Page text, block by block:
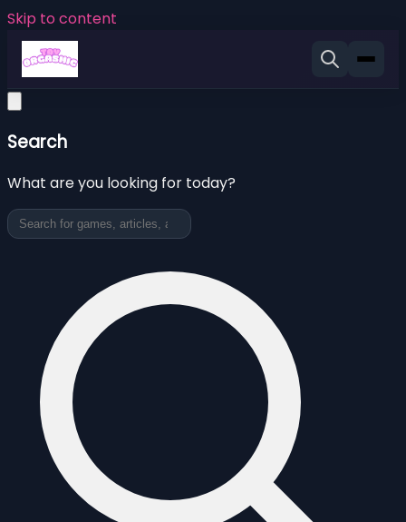
Skip to content
Search
What are you looking for today?